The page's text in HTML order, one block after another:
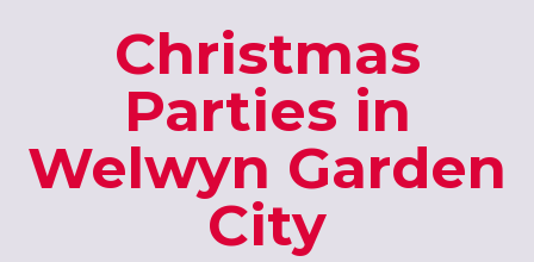
Christmas
Parties in
Welwyn Garden
City